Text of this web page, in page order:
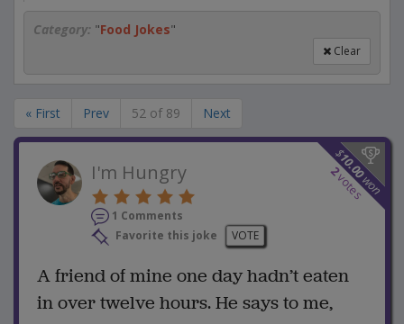
Category: "Food Jokes"
Clear
« First Prev 52 of 89 Next
$
10.00
won
2
votes
I'm Hungry
1 Comments
Favorite this joke
VOTE
A friend of mine one day hadn’t eaten
in over twelve hours. He says to me,